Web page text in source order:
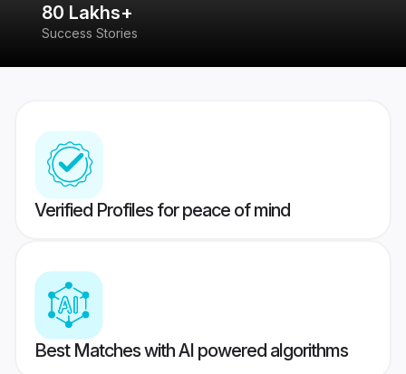
80 Lakhs+
Success Stories
Verified Profiles for peace of mind
Best Matches with AI powered algorithms